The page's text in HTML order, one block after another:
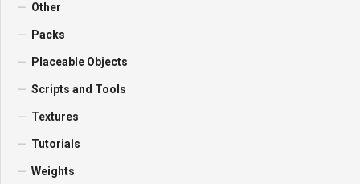
Other
Packs
Placeable Objects
Scripts and Tools
Textures
Tutorials
Weights